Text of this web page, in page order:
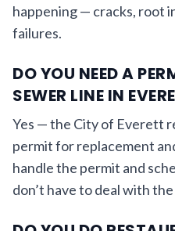
happening — cracks, root
failures.
DO YOU NEED A
SEWER LINE IN
Yes — the City of Everett
permit for replacement
handle the permit and
don’t have to deal with